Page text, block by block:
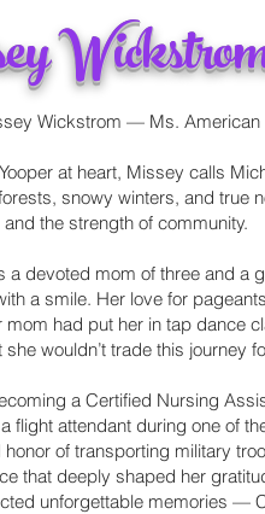
Wickstrom — Ms. American
at heart, Missey calls
snowy winters, and true
the strength of community.
a devoted mom of three and a
a smile. Her love for
mom had put her in tap dance
wouldn’t trade this journey
a Certified Nursing
flight attendant during one of
honor of transporting military
that deeply shaped her
unforgettable memories —